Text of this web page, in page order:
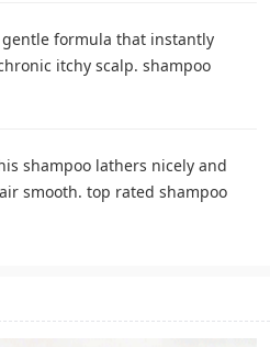
formula that instantly
itchy scalp. shampoo
shampoo lathers nicely and
smooth. top rated shampoo